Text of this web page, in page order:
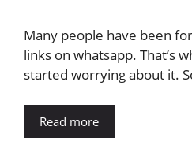
Many people have been
links on whatsapp. That’s
started worrying about it.
Read more